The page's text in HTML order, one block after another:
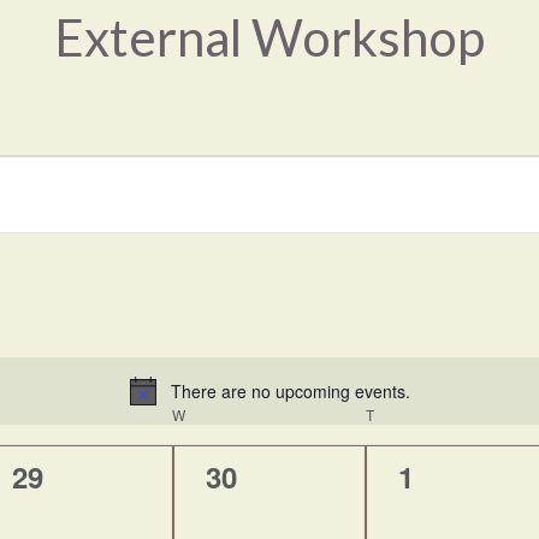
External Workshop
Notice
There are no upcoming events.
W T
0
29
0
30
0
1